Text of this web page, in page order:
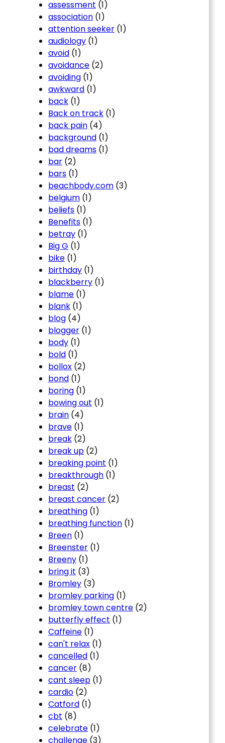
assessment (1)
association (1)
attention seeker (1)
audiology (1)
avoid (1)
avoidance (2)
avoiding (1)
awkward (1)
back (1)
Back on track (1)
back pain (4)
background (1)
bad dreams (1)
bar (2)
bars (1)
beachbody.com (3)
belgium (1)
beliefs (1)
Benefits (1)
betray (1)
Big G (1)
bike (1)
birthday (1)
blackberry (1)
blame (1)
blank (1)
blog (4)
blogger (1)
body (1)
bold (1)
bollox (2)
bond (1)
boring (1)
bowing out (1)
brain (4)
brave (1)
break (2)
break up (2)
breaking point (1)
breakthrough (1)
breast (2)
breast cancer (2)
breathing (1)
breathing function (1)
Breen (1)
Breenster (1)
Breeny (1)
bring it (3)
Bromley (3)
bromley parking (1)
bromley town centre (2)
butterfly effect (1)
Caffeine (1)
can't relax (1)
cancelled (1)
cancer (8)
cant sleep (1)
cardio (2)
Catford (1)
cbt (8)
celebrate (1)
challenge (3)